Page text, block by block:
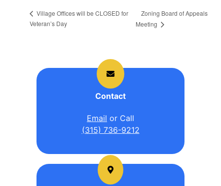
Village Offices will be CLOSED for
Veteran’s Day
Zoning Board of Appeals
Meeting
Contact
Email or Call
(315) 736-9212